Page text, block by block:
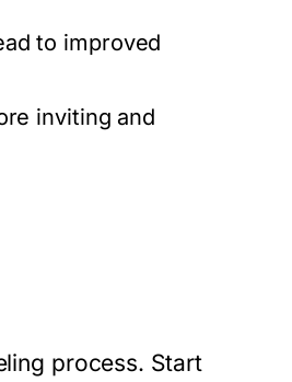
to improved
inviting and
process. Start